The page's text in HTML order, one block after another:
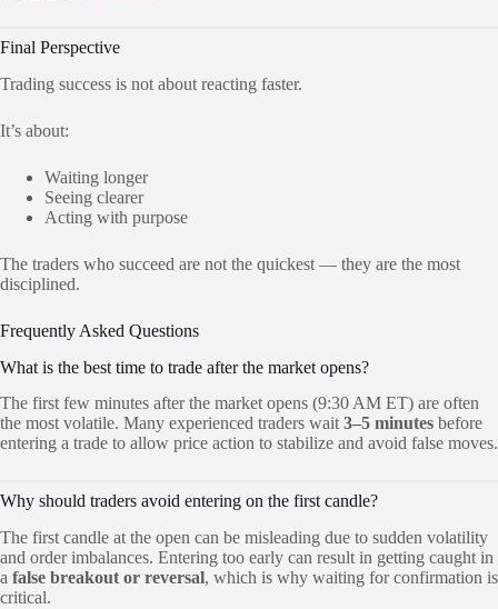
Final Perspective
Trading success is not about reacting faster.
It’s about:
Waiting longer
Seeing clearer
Acting with purpose
The traders who succeed are not the quickest — they are the most
disciplined.
Frequently Asked Questions
What is the best time to trade after the market opens?
The first few minutes after the market opens (9:30 AM ET) are often
the most volatile. Many experienced traders wait 3–5 minutes before
entering a trade to allow price action to stabilize and avoid false moves.
Why should traders avoid entering on the first candle?
The first candle at the open can be misleading due to sudden volatility
and order imbalances. Entering too early can result in getting caught in
a false breakout or reversal, which is why waiting for confirmation is
critical.